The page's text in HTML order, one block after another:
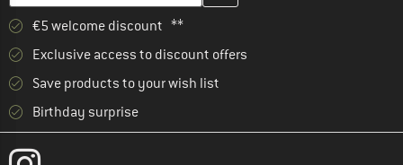
€5 welcome discount **
Exclusive access to discount offers
Save products to your wish list
Birthday surprise